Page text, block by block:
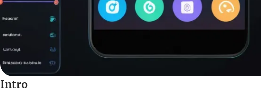
Intro